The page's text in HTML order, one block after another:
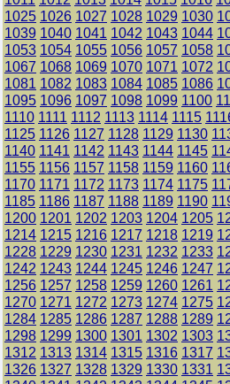
1025 1026 1027 1028 1029 1030
1039 1040 1041 1042 1043 1044
1053 1054 1055 1056 1057 1058
1067 1068 1069 1070 1071 1072
1081 1082 1083 1084 1085 1086
1095 1096 1097 1098 1099 1100
1110 1111 1112 1113 1114 1115
1125 1126 1127 1128 1129 1130
1140 1141 1142 1143 1144 1145
1155 1156 1157 1158 1159 1160
1170 1171 1172 1173 1174 1175
1185 1186 1187 1188 1189 1190
1200 1201 1202 1203 1204 1205
1214 1215 1216 1217 1218 1219
1228 1229 1230 1231 1232 1233
1242 1243 1244 1245 1246 1247
1256 1257 1258 1259 1260 1261
1270 1271 1272 1273 1274 1275
1284 1285 1286 1287 1288 1289
1298 1299 1300 1301 1302 1303
1312 1313 1314 1315 1316 1317
1326 1327 1328 1329 1330 1331